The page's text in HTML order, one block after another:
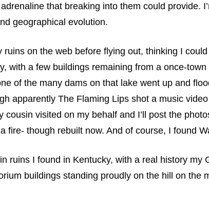
that breaking into them could provide.
geographical evolution.
on the web before flying out, thinking I
with a few buildings remaining from a once-
of the many dams on that lake went up and
apparently The Flaming Lips shot a music
visited on my behalf and I’ll post the
fire- though rebuilt now. And of course, I found
ruins I found in Kentucky, with a real history
buildings standing proudly on the hill on